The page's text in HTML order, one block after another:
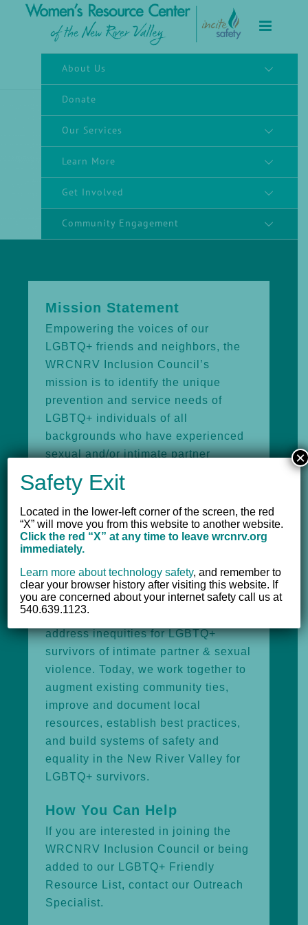
About Us
Donate
Our Services
Learn More
Get Involved
Community Engagement
Mission Statement
Empowering the voices of our
LGBTQ+ friends and neighbors, the
WRCNRV Inclusion Council’s
mission is to identify the unique
prevention and service needs of
LGBTQ+ individuals of all
backgrounds who have experienced
sexual and/or intimate partner
violence. Towards this end, the
Inclusion Council will advocate for
service provision practices that are
equitable and inclusive.
Action and Ongoing Work
The WRCNRV Inclusion Council is a
multidisciplinary group of local
community partners that works to
address inequities for LGBTQ+
survivors of intimate partner & sexual
violence. Today, we work together to
augment existing community ties,
improve and document local
resources, establish best practices,
and build systems of safety and
equality in the New River Valley for
LGBTQ+ survivors.
How You Can Help
If you are interested in joining the
WRCNRV Inclusion Council or being
added to our LGBTQ+ Friendly
Resource List, contact our Outreach
Specialist.
Safety Exit
Located in the lower-left corner of the screen, the red
“X” will move you from this website to another website.
Click the red “X” at any time to leave wrcnrv.org
immediately.
Learn more about technology safety,and remember to
clear your browser history after visiting this website. If
you are concerned about your internet safety call us at
540.639.1123.
×